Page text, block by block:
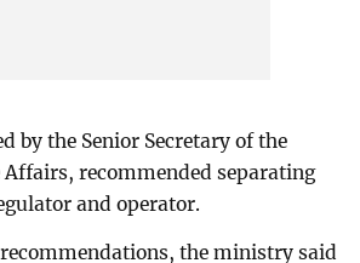
by the Senior Secretary of the
recommended separating
and operator.
the ministry said